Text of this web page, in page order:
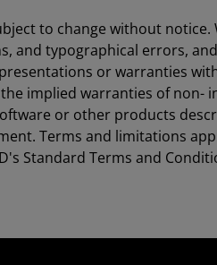
to change without notice.
and typographical errors,
or warranties
implied warranties of
or other products
Terms and limitations
Standard Terms and